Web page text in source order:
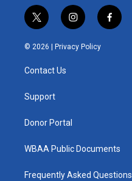
t
w
i
t
e
i
n
s
t
f
a
© 2026 | Privacy Policy
Contact Us
Support
Donor Portal
WBAA Public Documents
Frequently Asked Questions